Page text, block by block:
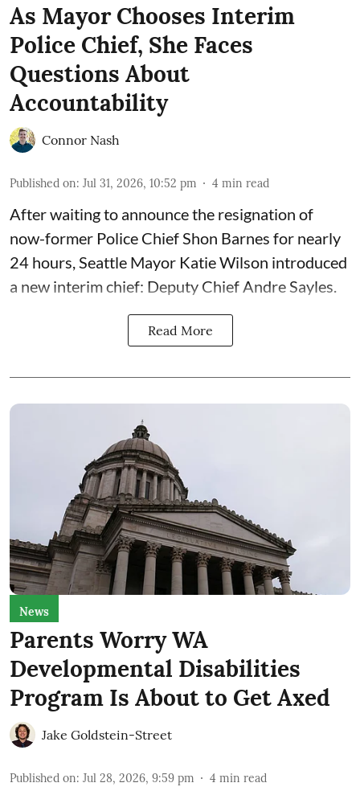
As Mayor Chooses Interim
Police Chief, She Faces
Questions About
Accountability
Connor Nash
Published on: Jul 31, 2026, 10:52 pm 4 min read
After waiting to announce the resignation of
now-former Police Chief Shon Barnes for nearly
24 hours, Seattle Mayor Katie Wilson introduced
a new interim chief: Deputy Chief Andre Sayles.
Read More
News
Parents Worry WA
Developmental Disabilities
Program Is About to Get Axed
Jake Goldstein-Street
Published on: Jul 28, 2026, 9:59 pm 4 min read